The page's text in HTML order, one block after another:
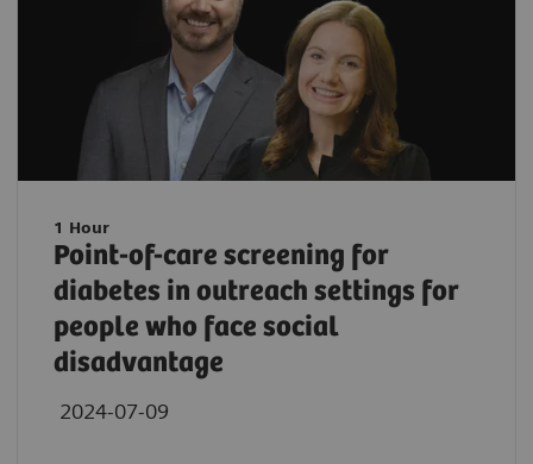
1 Hour
Point-of-care screening for
diabetes in outreach settings for
people who face social
disadvantage
2024-07-09